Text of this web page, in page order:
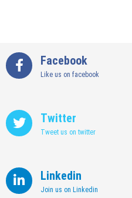
Facebook
Like us on facebook
Twitter
Tweet us on twitter
Linkedin
Join us on Linkedin